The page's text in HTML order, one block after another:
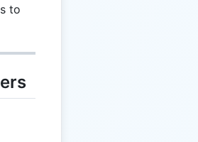
to